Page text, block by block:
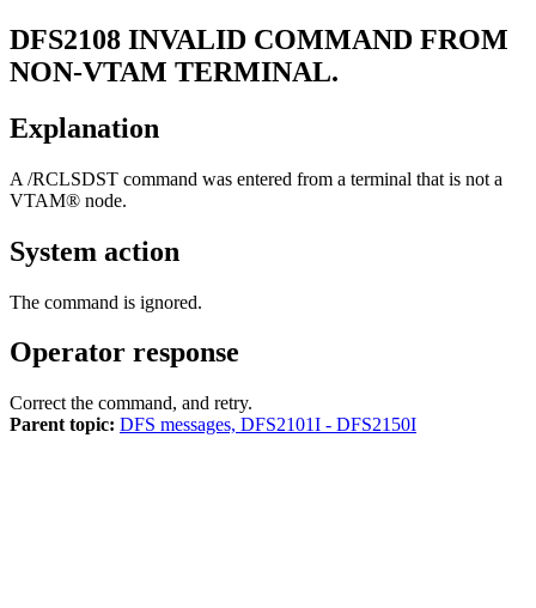
DFS2108 INVALID COMMAND FROM
NON-VTAM TERMINAL.
Explanation
A /RCLSDST command was entered from a terminal that is not a
VTAM® node.
System action
The command is ignored.
Operator response
Correct the command, and retry.
Parent topic: DFS messages, DFS2101I - DFS2150I